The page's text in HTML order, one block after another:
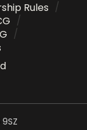
Rules